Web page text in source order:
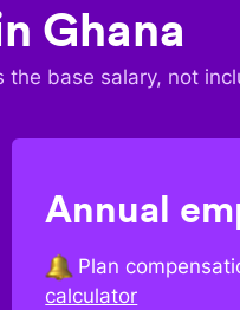
Ghana
the base salary, not
Annual
Plan
calculator